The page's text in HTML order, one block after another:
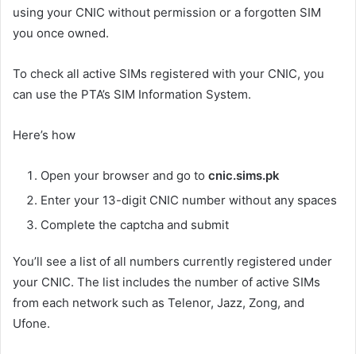
using your CNIC without permission or a forgotten SIM
you once owned.
To check all active SIMs registered with your CNIC, you
can use the PTA’s SIM Information System.
Here’s how
Open your browser and go to cnic.sims.pk
Enter your 13-digit CNIC number without any spaces
Complete the captcha and submit
You’ll see a list of all numbers currently registered under
your CNIC. The list includes the number of active SIMs
from each network such as Telenor, Jazz, Zong, and
Ufone.